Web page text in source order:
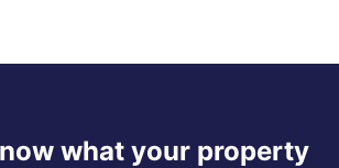
what your property